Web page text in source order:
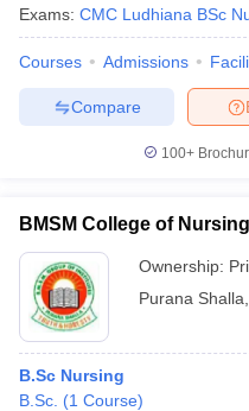
Exams: CMC Ludhiana BSc
Courses Admissions
Compare
100+
BMSM College of
Ownership:
Purana Shalla
B.Sc Nursing
B.Sc. (1 Course)